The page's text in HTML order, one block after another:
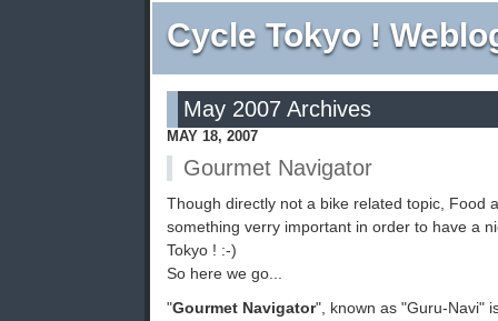
Cycle Tokyo !
May 2007 Archives
MAY 18, 2007
Gourmet Navigator
Though directly not a bike related topic, Food
something verry important in order to have a
Tokyo ! :-)
So here we go...
"Gourmet Navigator", known as "Guru-Navi"